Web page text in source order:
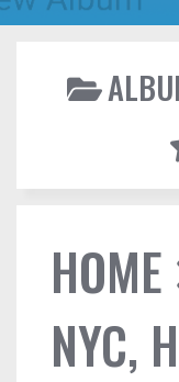
HOME
NYC,